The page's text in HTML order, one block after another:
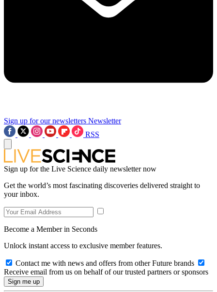
Sign up for our newsletters Newsletter
RSS
Sign up for the Live Science daily newsletter now
Get the world’s most fascinating discoveries delivered straight to
your inbox.
Become a Member in Seconds
Unlock instant access to exclusive member features.
Contact me with news and offers from other Future brands
Receive email from us on behalf of our trusted partners or sponsors